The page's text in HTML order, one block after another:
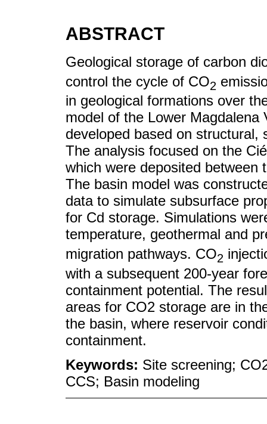
ABSTRACT
Geological storage of carbon
control the cycle of CO2
in geological formations over
model of the Lower Magdalena
developed based on structural,
The analysis focused on the
which were deposited between
The basin model was
data to simulate subsurface
for Cd storage. Simulations
temperature, geothermal and
migration pathways. CO2
with a subsequent 200-year
containment potential. The
areas for CO2 storage are in
the basin, where reservoir
containment.
Keywords: Site screening;
CCS; Basin modeling